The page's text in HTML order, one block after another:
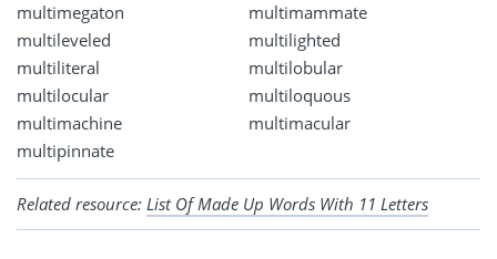
multimegaton
multimammate
multileveled
multilighted
multiliteral
multilobular
multilocular
multiloquous
multimachine
multimacular
multipinnate
Related resource: List Of Made Up Words With 11 Letters